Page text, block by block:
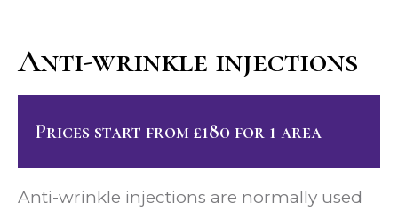
Anti-wrinkle injections
Prices start from £180 for 1 area
Anti-wrinkle injections are normally used